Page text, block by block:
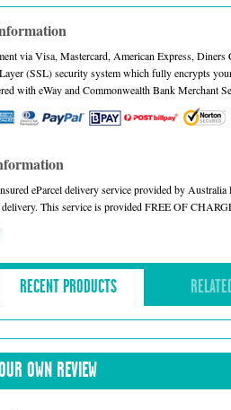
via Visa, Mastercard, American Express,
(SSL) security system which fully encrypts
with eWay and Commonwealth Bank Merchant
eParcel delivery service provided by
This service is provided FREE OF
RECENT PRODUCTS
OWN REVIEW